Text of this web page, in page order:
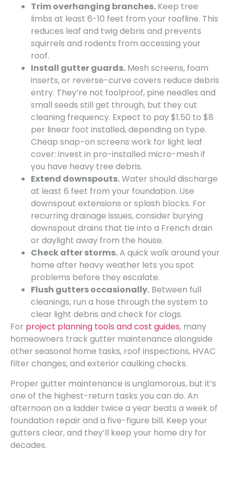
Trim overhanging branches. Keep tree
limbs at least 6-10 feet from your roofline. This
reduces leaf and twig debris and prevents
squirrels and rodents from accessing your
roof.
Install gutter guards. Mesh screens, foam
inserts, or reverse-curve covers reduce debris
entry. They’re not foolproof, pine needles and
small seeds still get through, but they cut
cleaning frequency. Expect to pay $1.50 to $8
per linear foot installed, depending on type.
Cheap snap-on screens work for light leaf
cover: invest in pro-installed micro-mesh if
you have heavy tree debris.
Extend downspouts.Water should discharge
at least 6 feet from your foundation. Use
downspout extensions or splash blocks. For
recurring drainage issues, consider burying
downspout drains that tie into a French drain
or daylight away from the house.
Check after storms.A quick walk around your
home after heavy weather lets you spot
problems before they escalate.
Flush gutters occasionally. Between full
cleanings, run a hose through the system to
clear light debris and check for clogs.
For project planning tools and cost guides, many
homeowners track gutter maintenance alongside
other seasonal home tasks, roof inspections, HVAC
filter changes, and exterior caulking checks.
Proper gutter maintenance is unglamorous, but it’s
one of the highest-return tasks you can do. An
afternoon on a ladder twice a year beats a week of
foundation repair and a five-figure bill. Keep your
gutters clear, and they’ll keep your home dry for
decades.